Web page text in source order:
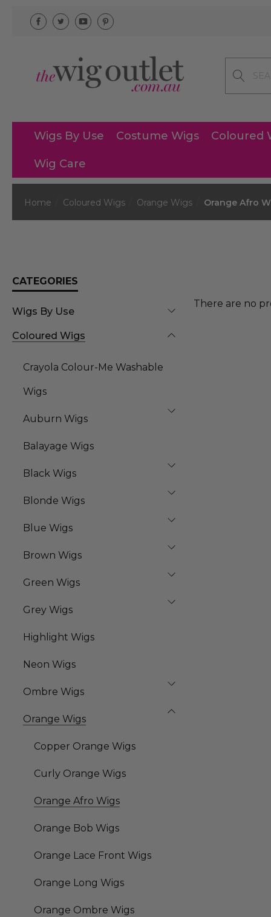
Wigs By Use Costume Wigs Coloured
Wig Care
Home Coloured Wigs Orange Wigs Orange Afro
CATEGORIES
Wigs By Use
Coloured Wigs
Crayola Colour-Me Washable
Wigs
Auburn Wigs
Balayage Wigs
Black Wigs
Blonde Wigs
Blue Wigs
Brown Wigs
Green Wigs
Grey Wigs
Highlight Wigs
Neon Wigs
Ombre Wigs
Orange Wigs
Copper Orange Wigs
Curly Orange Wigs
Orange Afro Wigs
Orange Bob Wigs
Orange Lace Front Wigs
Orange Long Wigs
Orange Ombre Wigs
There are no